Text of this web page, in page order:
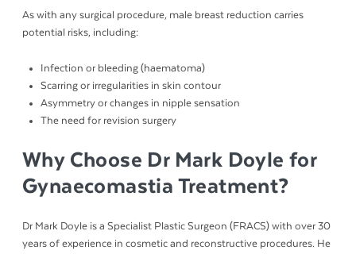
As with any surgical procedure, male breast reduction carries
potential risks, including:
Infection or bleeding (haematoma)
Scarring or irregularities in skin contour
Asymmetry or changes in nipple sensation
The need for revision surgery
Why Choose Dr Mark Doyle for
Gynaecomastia Treatment?
Dr Mark Doyle is a Specialist Plastic Surgeon (FRACS) with over 30
years of experience in cosmetic and reconstructive procedures. He